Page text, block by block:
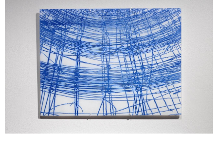
COURSES
EXHIBITIONS
ABOUT
MEDIA
CONTACT